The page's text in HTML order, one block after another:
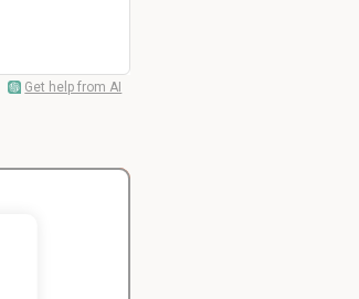
Get help from AI